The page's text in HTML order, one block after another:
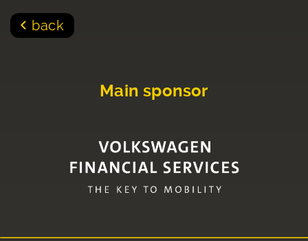
back
Main sponsor